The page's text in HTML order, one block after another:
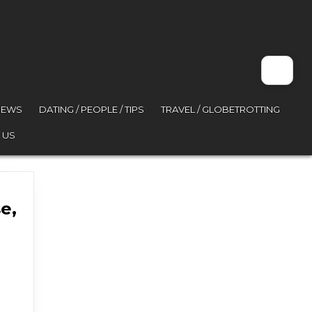
DATING / PEOPLE / TIPS TRAVEL / GLOBETROTTING